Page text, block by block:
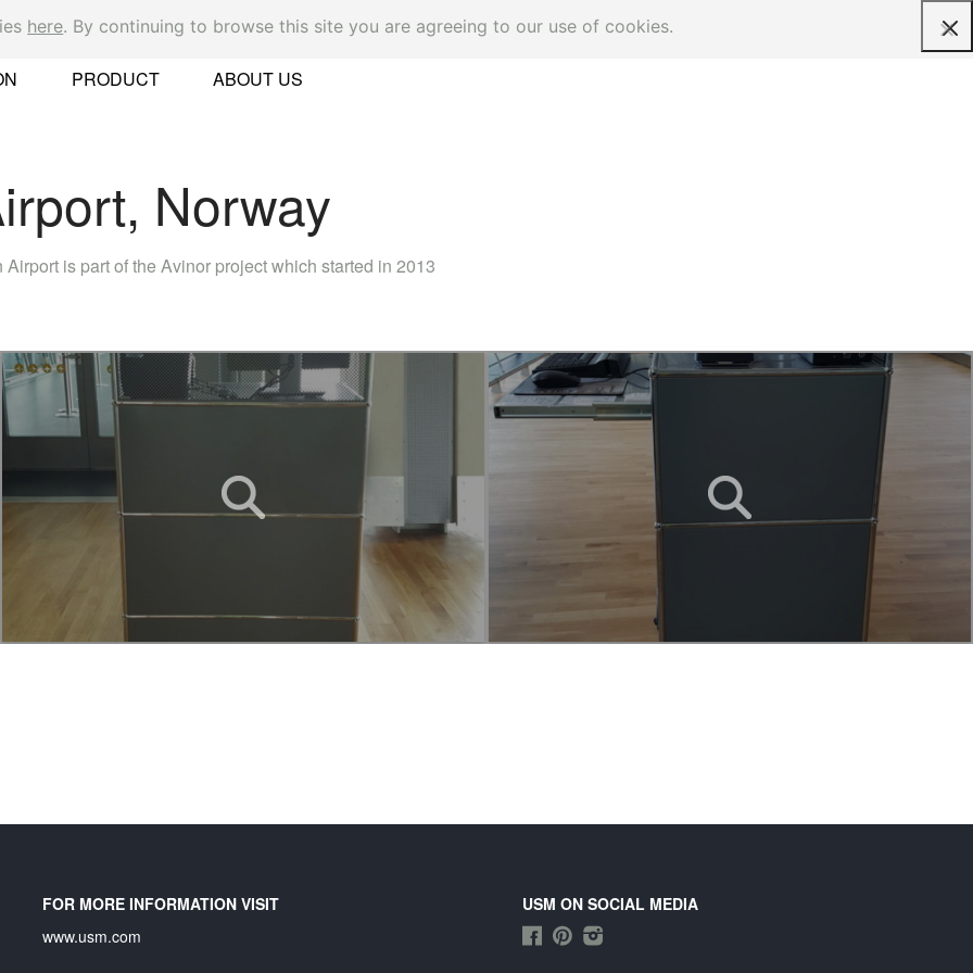
PRODUCT ABOUT US
Request a quote
Norway
is part of the Avinor project which started in 2013
FOR MORE INFORMATION VISIT
www.usm.com
USM ON SOCIAL MEDIA
here. By continuing to browse this site you are agreeing to our use of cookies.
Ok